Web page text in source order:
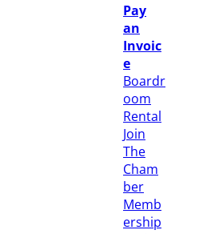
Pay
an
Invoic
e
Boardr
oom
Rental
Join
The
Cham
ber
Memb
ership